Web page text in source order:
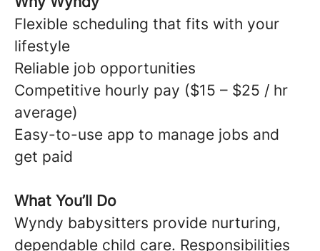
Flexible scheduling that fits with your
lifestyle
Reliable job opportunities
Competitive hourly pay ($15 – $25 / hr
average)
Easy-to-use app to manage jobs and
get paid
What You’ll Do
Wyndy babysitters provide nurturing,
dependable child care. Responsibilities